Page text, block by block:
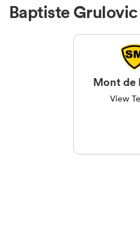
Baptiste Grulovic
Mont de
View